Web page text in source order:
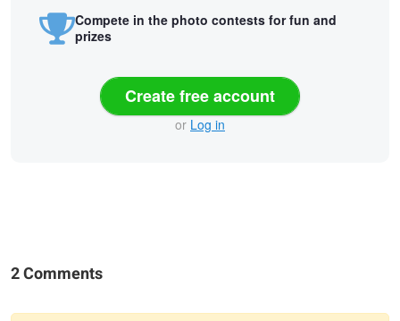
Compete in the photo contests for fun and
prizes
Create free account
or Log in
2 Comments